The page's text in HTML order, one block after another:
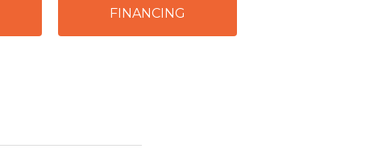
FINANCING